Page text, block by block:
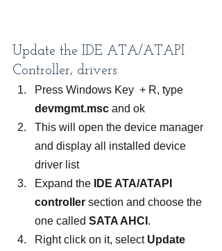
Update the IDE ATA/ATAPI
Controller, drivers
Press Windows Key  + R, type
devmgmt.msc and ok
This will open the device manager
and display all installed device
driver list
Expand the
IDE ATA/ATAPI
controller section and choose the
one called SATA AHCI .
Right click on it, select Update